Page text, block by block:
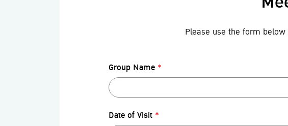
Please use the form
Group Name *
Date of Visit *